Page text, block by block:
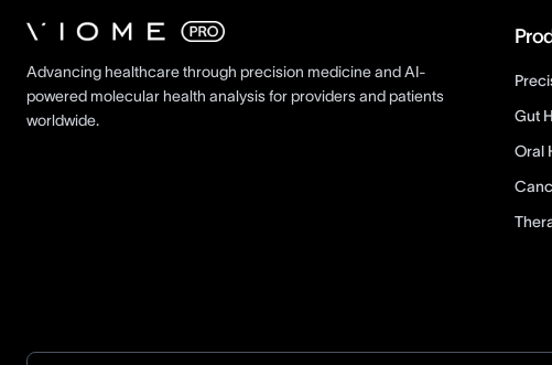
Advancing healthcare through precision medicine and AI-
powered molecular health analysis for providers and patients
worldwide.
Gut
Oral